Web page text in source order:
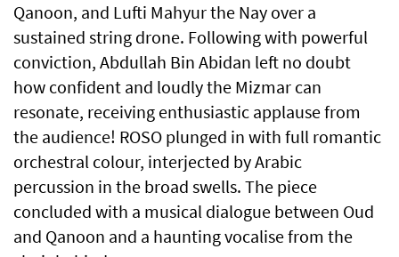
Qanoon, and Lufti Mahyur the Nay over a
sustained string drone. Following with powerful
conviction, Abdullah Bin Abidan left no doubt
how confident and loudly the Mizmar can
resonate, receiving enthusiastic applause from
the audience! ROSO plunged in with full romantic
orchestral colour, interjected by Arabic
percussion in the broad swells. The piece
concluded with a musical dialogue between Oud
and Qanoon and a haunting vocalise from the